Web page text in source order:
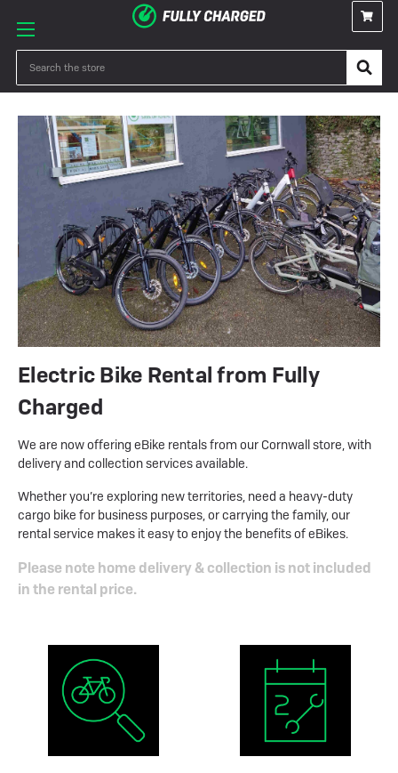
Electric Bike Rental from Fully
Charged
We are now offering eBike rentals from our Cornwall store, with
delivery and collection services available.
Whether you’re exploring new territories, need a heavy-duty
cargo bike for business purposes, or carrying the family, our
rental service makes it easy to enjoy the benefits of eBikes.
Please note home delivery & collection is not included
in the rental price.